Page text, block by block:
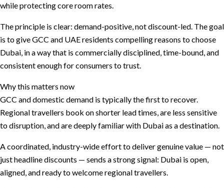
while protecting core room rates.
The principle is clear: demand-positive, not discount-led. The goal
is to give GCC and UAE residents compelling reasons to choose
Dubai, in a way that is commercially disciplined, time-bound, and
consistent enough for consumers to trust.
Why this matters now
GCC and domestic demand is typically the first to recover.
Regional travellers book on shorter lead times, are less sensitive
to disruption, and are deeply familiar with Dubai as a destination.
A coordinated, industry-wide effort to deliver genuine value — not
just headline discounts — sends a strong signal: Dubai is open,
aligned, and ready to welcome regional travellers.